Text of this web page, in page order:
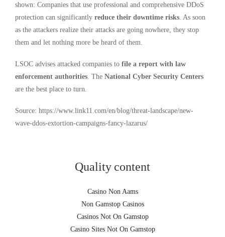
shown: Companies that use professional and comprehensive DDoS
protection can significantly reduce their downtime risks. As soon
as the attackers realize their attacks are going nowhere, they stop
them and let nothing more be heard of them.
LSOC advises attacked companies to file a report with law
enforcement authorities. The National Cyber Security Centers
are the best place to turn.
Source: https://www.link11.com/en/blog/threat-landscape/new-
wave-ddos-extortion-campaigns-fancy-lazarus/
Quality content
Casino Non Aams
Non Gamstop Casinos
Casinos Not On Gamstop
Casino Sites Not On Gamstop